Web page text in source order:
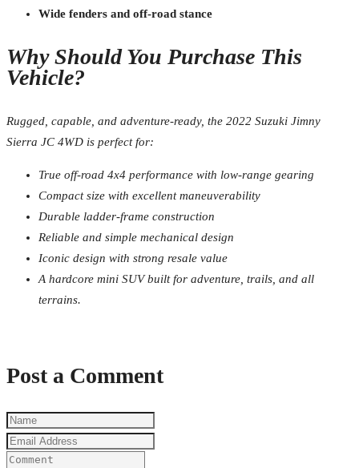
Wide fenders and off-road stance
Why Should You Purchase This
Vehicle?
Rugged, capable, and adventure-ready, the 2022 Suzuki Jimny
Sierra JC 4WD is perfect for:
True off-road 4x4 performance with low-range gearing
Compact size with excellent maneuverability
Durable ladder-frame construction
Reliable and simple mechanical design
Iconic design with strong resale value
A hardcore mini SUV built for adventure, trails, and all
terrains.
Post a Comment